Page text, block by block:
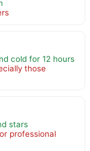
cold for 12 hours
those
stars
professional